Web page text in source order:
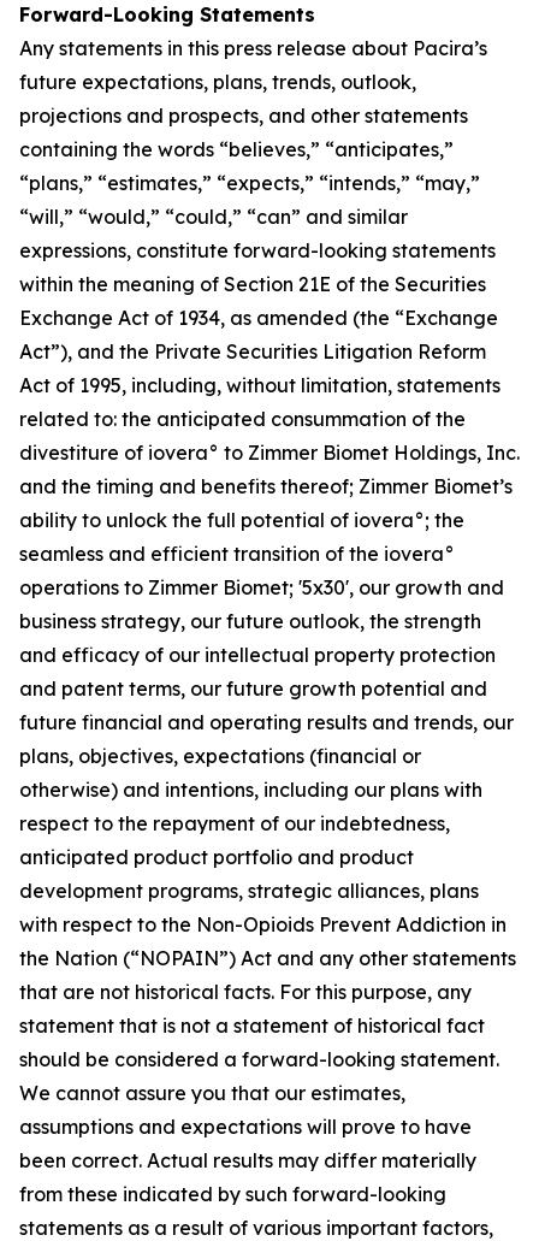
Forward-Looking Statements
Any statements in this press release about Pacira’s
future expectations, plans, trends, outlook,
projections and prospects, and other statements
containing the words “believes,” “anticipates,”
“plans,” “estimates,” “expects,” “intends,” “may,”
“will,” “would,” “could,” “can” and similar
expressions, constitute forward-looking statements
within the meaning of Section 21E of the Securities
Exchange Act of 1934, as amended (the “Exchange
Act”), and the Private Securities Litigation Reform
Act of 1995, including, without limitation, statements
related to: the anticipated consummation of the
divestiture of iovera° to Zimmer Biomet Holdings, Inc.
and the timing and benefits thereof; Zimmer Biomet’s
ability to unlock the full potential of iovera°; the
seamless and efficient transition of the iovera°
operations to Zimmer Biomet; '5x30', our growth and
business strategy, our future outlook, the strength
and efficacy of our intellectual property protection
and patent terms, our future growth potential and
future financial and operating results and trends, our
plans, objectives, expectations (financial or
otherwise) and intentions, including our plans with
respect to the repayment of our indebtedness,
anticipated product portfolio and product
development programs, strategic alliances, plans
with respect to the Non-Opioids Prevent Addiction in
the Nation (“NOPAIN”) Act and any other statements
that are not historical facts. For this purpose, any
statement that is not a statement of historical fact
should be considered a forward-looking statement.
We cannot assure you that our estimates,
assumptions and expectations will prove to have
been correct. Actual results may differ materially
from these indicated by such forward-looking
statements as a result of various important factors,